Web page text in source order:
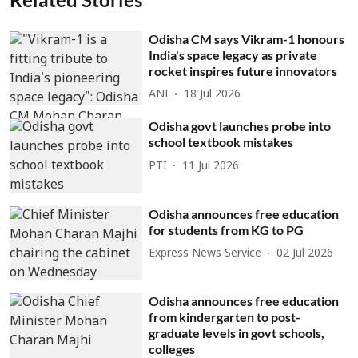
Odisha CM says Vikram-1 honours
India's space legacy as private
rocket inspires future innovators
ANI 18 Jul 2026
Odisha govt launches probe into
school textbook mistakes
PTI 11 Jul 2026
Odisha announces free education
for students from KG to PG
Express News Service 02 Jul 2026
Odisha announces free education
from kindergarten to post-
graduate levels in govt schools,
colleges